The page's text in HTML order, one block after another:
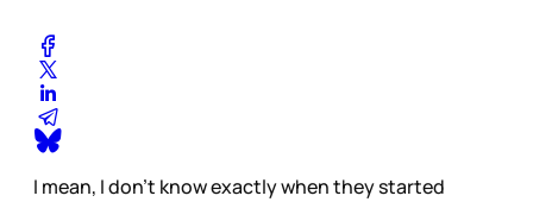
I mean, I don’t know exactly when they started